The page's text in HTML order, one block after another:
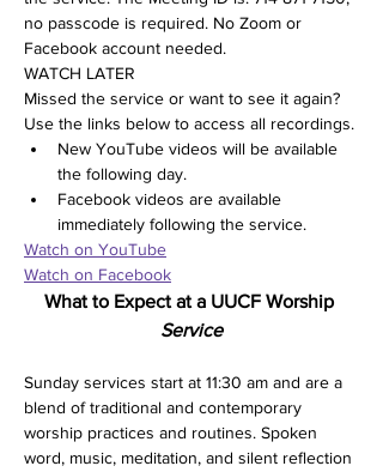
no passcode is required. No Zoom or
Facebook account needed.
WATCH LATER
Missed the service or want to see it again?
Use the links below to access all recordings.
New YouTube videos will be available
the following day.
Facebook videos are available
immediately following the service.
Watch on YouTube
Watch on Facebook
What to Expect at a UUCF Worship
Service
Sunday services start at 11:30 am and are a
blend of traditional and contemporary
worship practices and routines. Spoken
word, music, meditation, and silent reflection